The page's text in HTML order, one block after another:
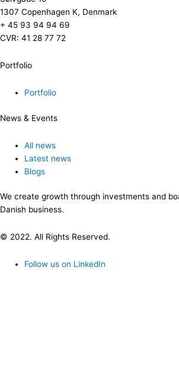
1307 Copenhagen K, Denmark
+ 45 93 94 94 69
CVR: 41 28 77 72
Portfolio
Portfolio
News & Events
All news
Latest news
Blogs
We create growth through investments and
Danish business.
© 2022. All Rights Reserved.
Follow us on LinkedIn